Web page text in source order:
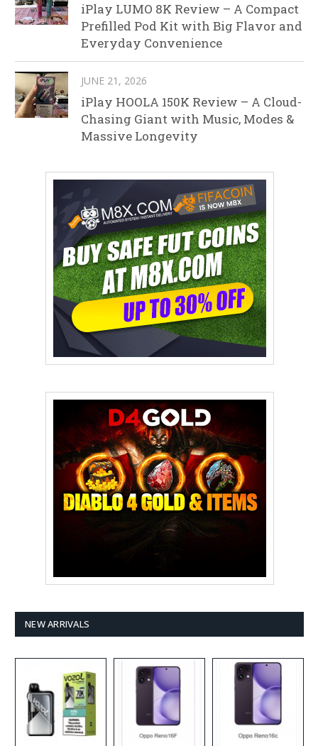
iPlay LUMO 8K Review – A Compact
Prefilled Pod Kit with Big Flavor and
Everyday Convenience
JUNE 21, 2026
iPlay HOOLA 150K Review – A Cloud-
Chasing Giant with Music, Modes &
Massive Longevity
NEW ARRIVALS